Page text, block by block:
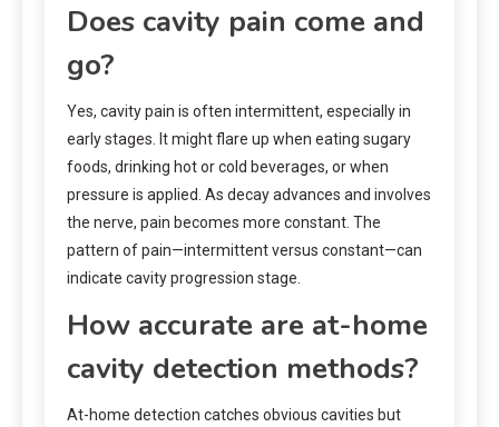
Does cavity pain come and
go?
Yes, cavity pain is often intermittent, especially in
early stages. It might flare up when eating sugary
foods, drinking hot or cold beverages, or when
pressure is applied. As decay advances and involves
the nerve, pain becomes more constant. The
pattern of pain—intermittent versus constant—can
indicate cavity progression stage.
How accurate are at-home
cavity detection methods?
At-home detection catches obvious cavities but